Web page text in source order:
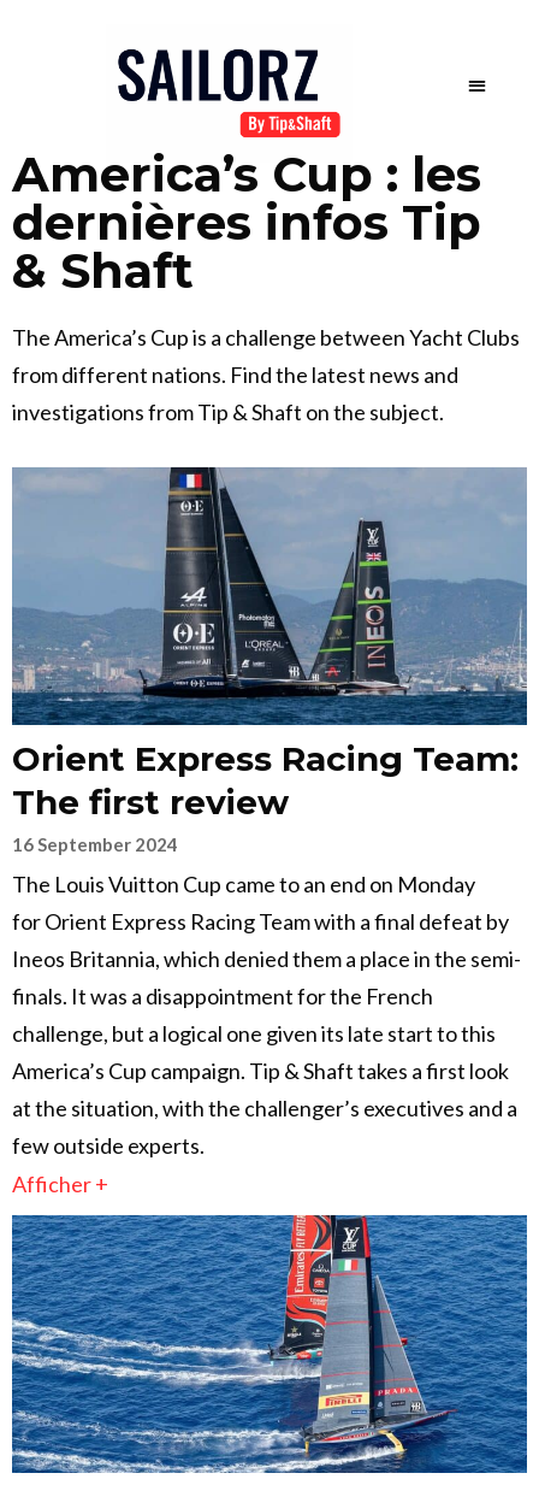
America’s Cup : les
dernières infos Tip
& Shaft
The America’s Cup is a challenge between Yacht Clubs
from different nations. Find the latest news and
investigations from Tip & Shaft on the subject.
Orient Express Racing Team:
The first review
16 September 2024
The Louis Vuitton Cup came to an end on Monday
for Orient Express Racing Team with a final defeat by
Ineos Britannia, which denied them a place in the semi-
finals. It was a disappointment for the French
challenge, but a logical one given its late start to this
America’s Cup campaign. Tip & Shaft takes a first look
at the situation, with the challenger’s executives and a
few outside experts.
Afficher +